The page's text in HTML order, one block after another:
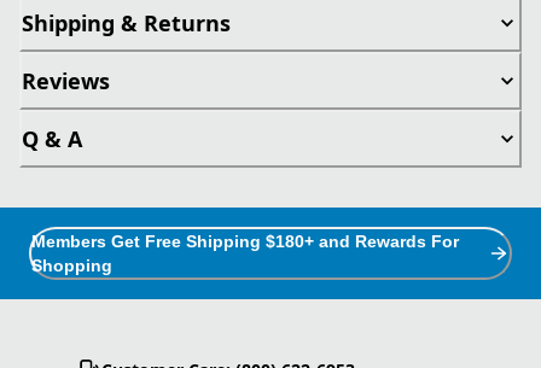
Shipping & Returns
Reviews
Q & A
Members Get Free Shipping $180+ and Rewards For
Shopping